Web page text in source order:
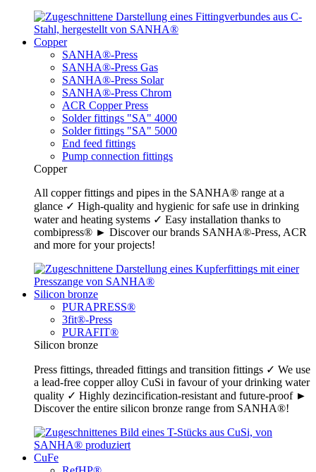
Copper
SANHA®-Press
SANHA®-Press Gas
SANHA®-Press Solar
SANHA®-Press Chrom
ACR Copper Press
Solder fittings "SA" 4000
Solder fittings "SA" 5000
End feed fittings
Pump connection fittings
Copper
All copper fittings and pipes in the SANHA® range at a
glance ✓ High-quality and hygienic for safe use in drinking
water and heating systems ✓ Easy installation thanks to
combipress® ► Discover our brands SANHA®-Press, ACR
and more for your projects!
Silicon bronze
PURAPRESS®
3fit®-Press
PURAFIT®
Silicon bronze
Press fittings, threaded fittings and transition fittings ✓ We use
a lead-free copper alloy CuSi in favour of your drinking water
quality ✓ Highly dezincification-resistant and future-proof ►
Discover the entire silicon bronze range from SANHA®!
CuFe